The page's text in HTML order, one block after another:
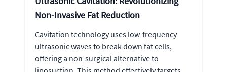
Non-Invasive Fat Reduction
Cavitation technology uses low-frequency
ultrasonic waves to break down fat cells,
offering a non-surgical alternative to